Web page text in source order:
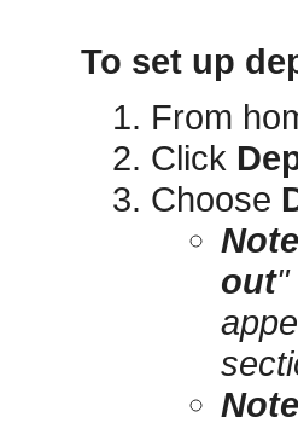
To set up
From
Click
Choose
Note
out"
Note